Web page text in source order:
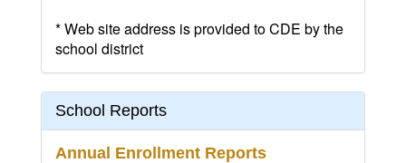
* Web site address is provided to CDE by the
school district
School Reports
Annual Enrollment Reports